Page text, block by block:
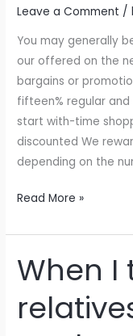
Leave a Comment /
You may generally
our offered on the
bargains or
fifteen% regular
start with-time
discounted We
depending on the
help
Read More »
When I
When
tell
friends